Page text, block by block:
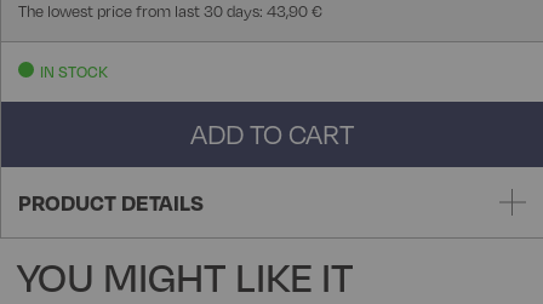
The lowest price from last 30 days: 43,90 €
IN STOCK
ADD TO CART
PRODUCT DETAILS
YOU MIGHT LIKE IT